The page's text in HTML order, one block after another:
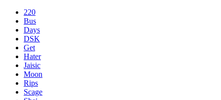
220
Bus
Days
DSK
Get
Hater
Jaisic
Moon
Rips
Scage